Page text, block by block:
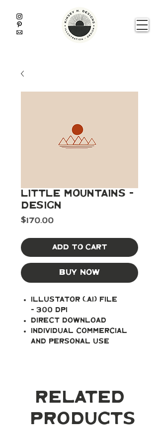
Little Mountains -
Design
$170.00Price
Add to Cart
Buy Now
Illustator (.ai) file
- 300 DPI
Direct Download
Individual Commercial
and Personal Use
Related
Products